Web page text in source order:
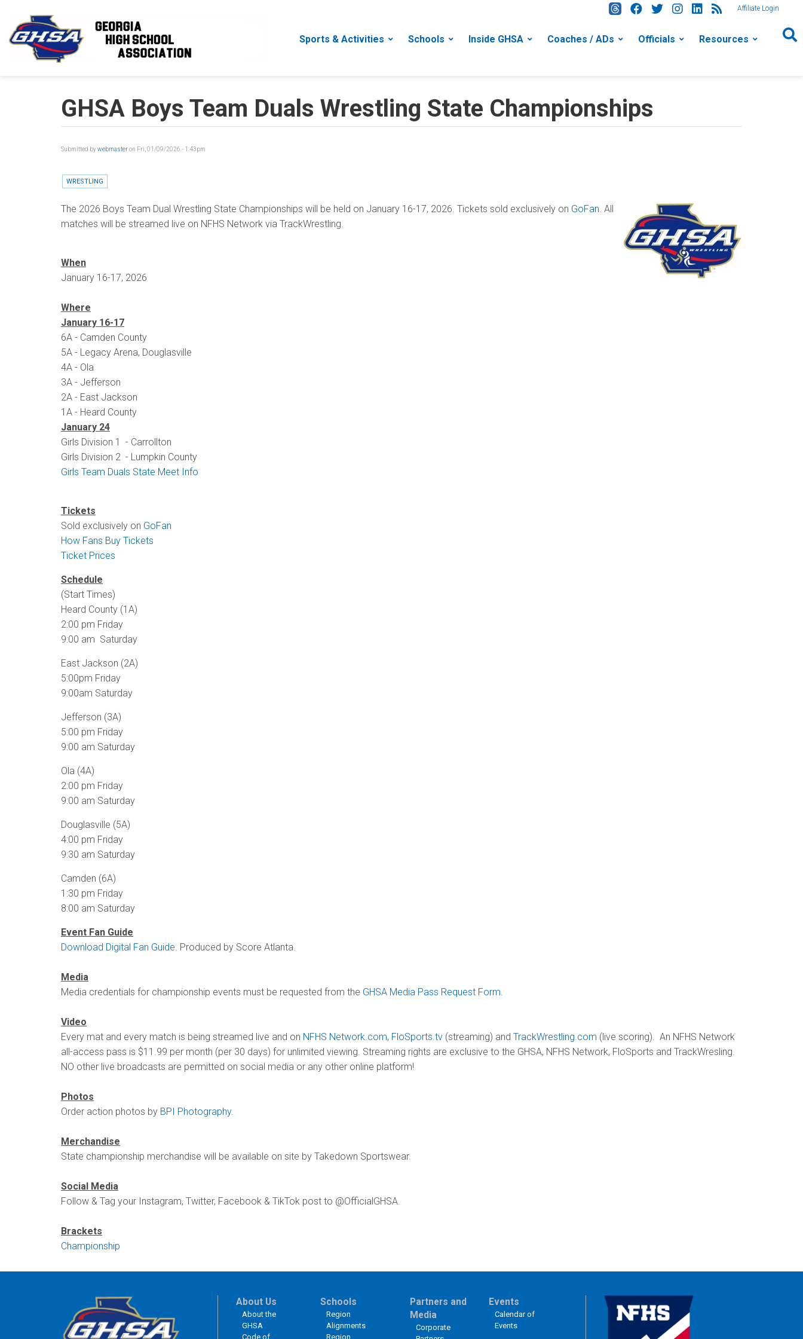
Affiliate Login
Sports & Activities Schools Inside GHSA Coaches / ADs Officials Resources
GHSA Boys Team Duals Wrestling State Championships
Submitted bywebmasteron Fri, 01/09/2026 - 1:43pm
WRESTLING
The 2026 Boys Team Dual Wrestling State Championships will be held on January 16-17, 2026. Tickets sold exclusively on GoFan. All
matches will be streamed live on NFHS Network via TrackWrestling.
When
January 16-17, 2026
Where
January 16-17
6A - Camden County
5A - Legacy Arena, Douglasville
4A - Ola
3A - Jefferson
2A - East Jackson
1A - Heard County
January 24
Girls Division 1 - Carrollton
Girls Division 2 - Lumpkin County
Girls Team Duals State Meet Info
Tickets
Sold exclusively on GoFan
How Fans Buy Tickets
Ticket Prices
Schedule
(Start Times)
Heard County (1A)
2:00 pm Friday
9:00 am Saturday
East Jackson (2A)
5:00pm Friday
9:00am Saturday
Jefferson (3A)
5:00 pm Friday
9:00 am Saturday
Ola (4A)
2:00 pm Friday
9:00 am Saturday
Douglasville (5A)
4:00 pm Friday
9:30 am Saturday
Camden (6A)
1:30 pm Friday
8:00 am Saturday
Event Fan Guide
Download Digital Fan Guide. Produced by Score Atlanta.
Media
Media credentials for championship events must be requested from the GHSA Media Pass Request Form.
Video
Every mat and every match is being streamed live and on NFHS Network.com, FloSports.tv (streaming) and TrackWrestling.com (live scoring). An NFHS Network
all-access pass is $11.99 per month (per 30 days) for unlimited viewing. Streaming rights are exclusive to the GHSA, NFHS Network, FloSports and TrackWresling.
NO other live broadcasts are permitted on social media or any other online platform!
Photos
Order action photos by BPI Photography.
Merchandise
State championship merchandise will be available on site by Takedown Sportswear.
Social Media
Follow & Tag your Instagram, Twitter, Facebook & TikTok post to @OfficialGHSA.
Brackets
Championship
About Us
About the
GHSA
Code of
Schools
Region
Alignments
Region
Partners and
Media
Corporate
Events
Calendar of
Events